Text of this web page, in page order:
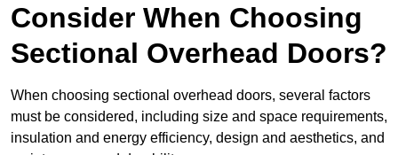
Consider When Choosing
Sectional Overhead Doors?
When choosing sectional overhead doors, several factors
must be considered, including size and space requirements,
insulation and energy efficiency, design and aesthetics, and